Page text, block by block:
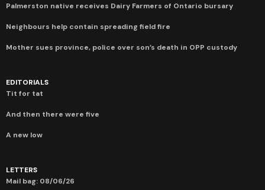
Palmerston native receives Dairy Farmers of Ontario bursary
Neighbours help contain spreading field fire
Mother sues province, police over son’s death in OPP custody
EDITORIALS
Tit for tat
And then there were five
A new low
LETTERS
Mail bag: 08/06/26